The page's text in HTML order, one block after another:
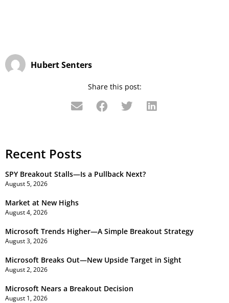
Hubert Senters
Share this post:
Recent Posts
SPY Breakout Stalls—Is a Pullback Next?
August 5, 2026
Market at New Highs
August 4, 2026
Microsoft Trends Higher—A Simple Breakout Strategy
August 3, 2026
Microsoft Breaks Out—New Upside Target in Sight
August 2, 2026
Microsoft Nears a Breakout Decision
August 1, 2026